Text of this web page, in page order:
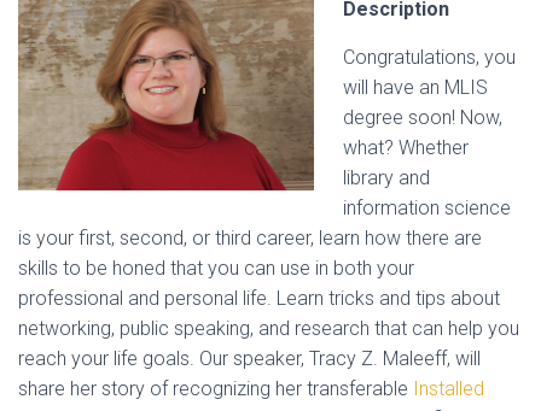
Description
Congratulations, you
will have an MLIS
degree soon! Now,
what? Whether
library and
information science
is your first, second, or third career, learn how there are
skills to be honed that you can use in both your
professional and personal life. Learn tricks and tips about
networking, public speaking, and research that can help you
reach your life goals. Our speaker, Tracy Z. Maleeff, will
share her story of recognizing her transferable Installed